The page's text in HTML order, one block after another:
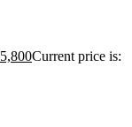
5,800Current price is: